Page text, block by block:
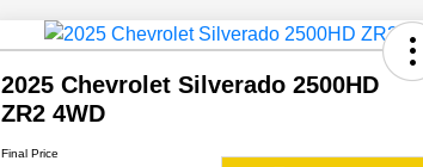
2025 Chevrolet Silverado 2500HD
ZR2 4WD
Final Price